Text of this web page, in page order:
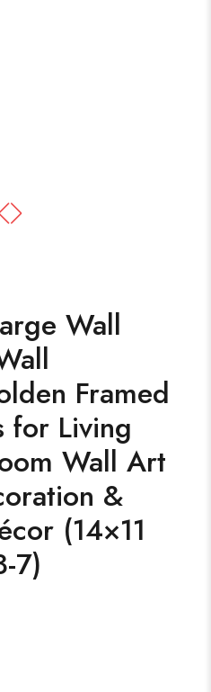
Wall
Framed
for Living
Wall Art
&
(14×11
7)